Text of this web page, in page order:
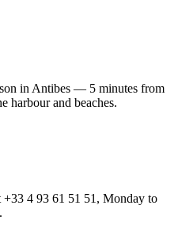
in Antibes — 5 minutes from
harbour and beaches.
+33 4 93 61 51 51, Monday to